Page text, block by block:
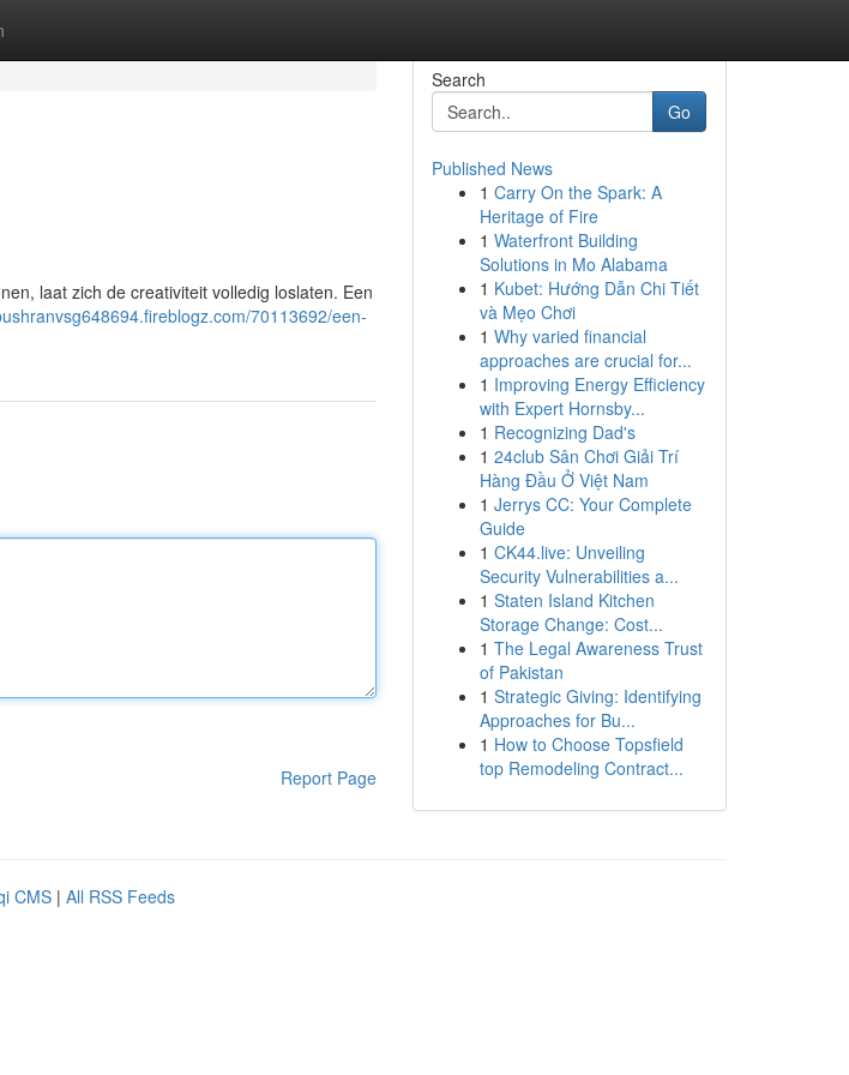
laat zich de creativiteit volledig loslaten. Een
70113692/een-
Report Page
Search
Go
Published News
1 Carry On the Spark: A
Heritage of Fire
1 Waterfront Building
Solutions in Mo Alabama
1 Kubet: Hướng Dẫn Chi Tiết
và Mẹo Chơi
1 Why varied financial
approaches are crucial for...
1 Improving Energy Efficiency
with Expert Hornsby...
1 Recognizing Dad's
1 24club Sân Chơi Giải Trí
Hàng Đầu Ở Việt Nam
1 Jerrys CC: Your Complete
Guide
1 CK44.live: Unveiling
Security Vulnerabilities a...
1 Staten Island Kitchen
Storage Change: Cost...
1 The Legal Awareness Trust
of Pakistan
1 Strategic Giving: Identifying
Approaches for Bu...
1 How to Choose Topsfield
top Remodeling Contract...
CMS | All RSS Feeds